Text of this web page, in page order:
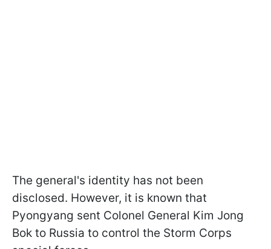
The general's identity has not been
disclosed. However, it is known that
Pyongyang sent Colonel General Kim Jong
Bok to Russia to control the Storm Corps